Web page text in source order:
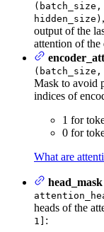
(batch_size,
hidden_size) ,
output of the
attention of the
(batch_size,
Mask to avoid
indices of
1 for
0 for
What are
head_mask
heads of the
1] :